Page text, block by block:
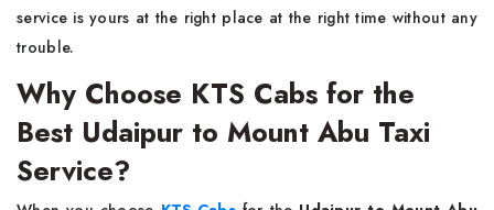
service is yours at the right place at the right time without any
trouble.
Why Choose KTS Cabs for the
Best Udaipur to Mount Abu Taxi
Service?